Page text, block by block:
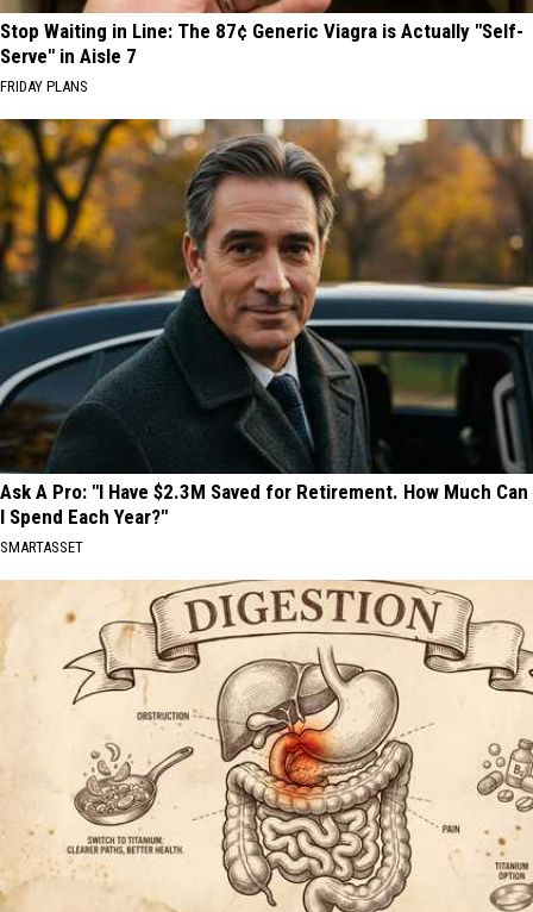
Stop Waiting in Line: The 87¢ Generic Viagra is Actually "Self-
Serve" in Aisle 7
FRIDAY PLANS
Ask A Pro: "I Have $2.3M Saved for Retirement. How Much Can
I Spend Each Year?"
SMARTASSET